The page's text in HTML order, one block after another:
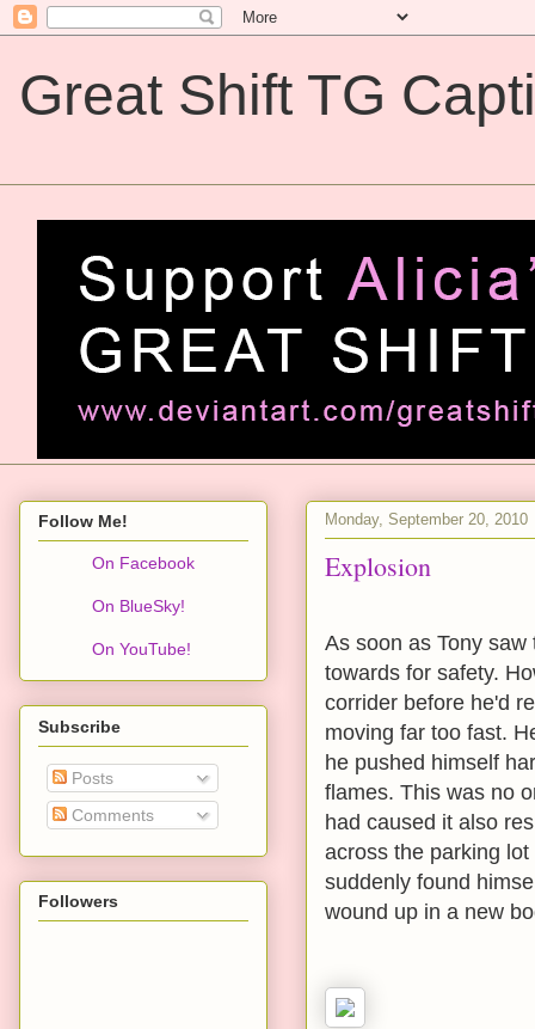
Great Shift TG
Monday, September 20, 2010
Explosion
As soon as Tony
towards for safety.
corrider before he'd
moving far too fast.
he pushed himself
flames. This was no
had caused it also
across the parking
suddenly found
wound up in a new
Follow Me!
On Facebook
On BlueSky!
On YouTube!
Subscribe
Posts
Comments
Followers